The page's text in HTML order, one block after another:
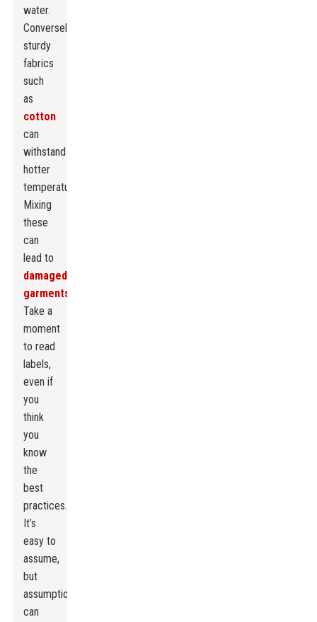
water.
Conversely,
sturdy
fabrics
such
as
cotton
can
withstand
hotter
temperatures.
Mixing
these
can
lead to
damaged
garments
Take a
moment
to read
labels,
even if
you
think
you
know
the
best
practices.
It’s
easy to
assume,
but
assumptions
can